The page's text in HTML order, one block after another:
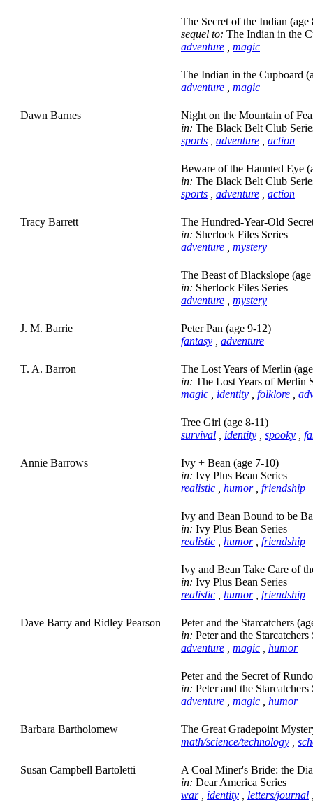
The Secret of the Indian (age
sequel to: The Indian in the
adventure
magic
The Indian in the Cupboard
adventure
magic
Dawn Barnes
Night on the Mountain of
in: The Black Belt Club
sports
adventure action
Beware of the Haunted Eye
in: The Black Belt Club
sports
adventure action
Tracy Barrett
The Hundred-Year-Old
in: Sherlock Files Series
adventure
mystery
The Beast of Blackslope
in: Sherlock Files Series
adventure
mystery
J. M. Barrie
Peter Pan (age 9-12)
fantasy
adventure
T. A. Barron
The Lost Years of Merlin
in: The Lost Years of Merlin
magic
identity folklore
Tree Girl (age 8-11)
survival
identity spooky
Annie Barrows
Ivy + Bean (age 7-10)
in: Ivy Plus Bean Series
realistic
humor, friendship
Ivy and Bean Bound to be
in: Ivy Plus Bean Series
realistic
humor, friendship
Ivy and Bean Take Care of
in: Ivy Plus Bean Series
realistic
humor, friendship
Dave Barry and Ridley Pearson
Peter and the Starcatchers
in: Peter and the Starcatchers
adventure
magic humor
Peter and the Secret of
in: Peter and the Starcatchers
adventure
magic humor
Barbara Bartholomew
The Great Gradepoint
math/science/technology
Susan Campbell Bartoletti
A Coal Miner's Bride: the
in: Dear America Series
war, identity letters/journal